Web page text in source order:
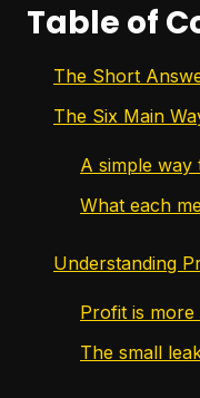
Table of
The Short
The Six Main
A simple
What each
Understanding
Profit is
The small